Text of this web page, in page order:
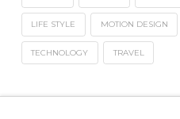
LIFE STYLE MOTION DESIGN
TECHNOLOGY TRAVEL